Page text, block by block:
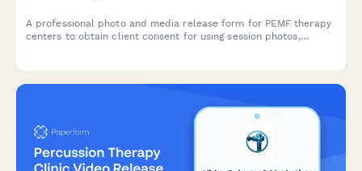
A professional photo and media release form for PEMF therapy
centers to obtain client consent for using session photos,